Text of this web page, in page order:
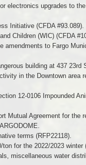
electronics upgrades to
Initiative (CFDA #93.089).
Children (WIC) (CFDA
to Fargo
building at 437 23rd
in the Downtown area
12-0106 Impounded
Mutual Agreement for the
terms (RFP22118).
for the 2022/2023 winter
miscellaneous water